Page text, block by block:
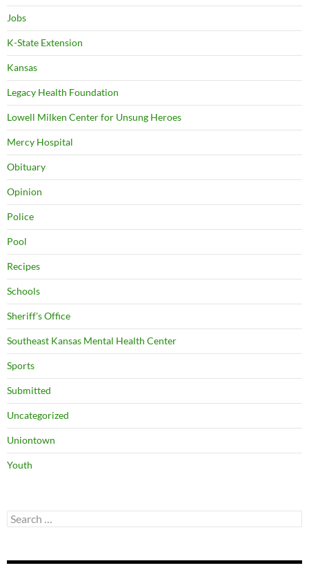
Jobs
K-State Extension
Kansas
Legacy Health Foundation
Lowell Milken Center for Unsung Heroes
Mercy Hospital
Obituary
Opinion
Police
Pool
Recipes
Schools
Sheriff's Office
Southeast Kansas Mental Health Center
Sports
Submitted
Uncategorized
Uniontown
Youth
Search
for: